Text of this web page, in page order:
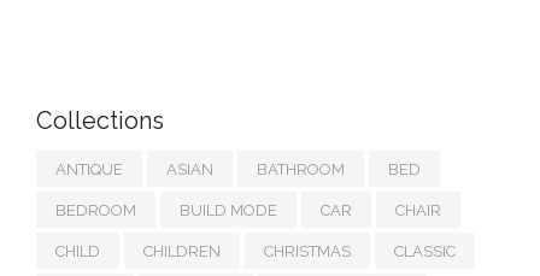
Collections
ANTIQUE ASIAN BATHROOM BED
BEDROOM BUILD MODE CAR CHAIR
CHILD CHILDREN CHRISTMAS CLASSIC